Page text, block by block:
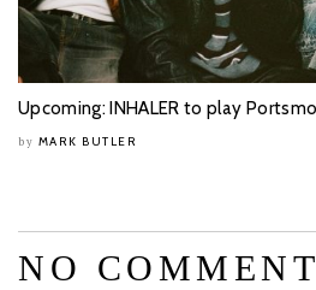
Upcoming: INHALER to play
by MARK BUTLER
NO COMMENT